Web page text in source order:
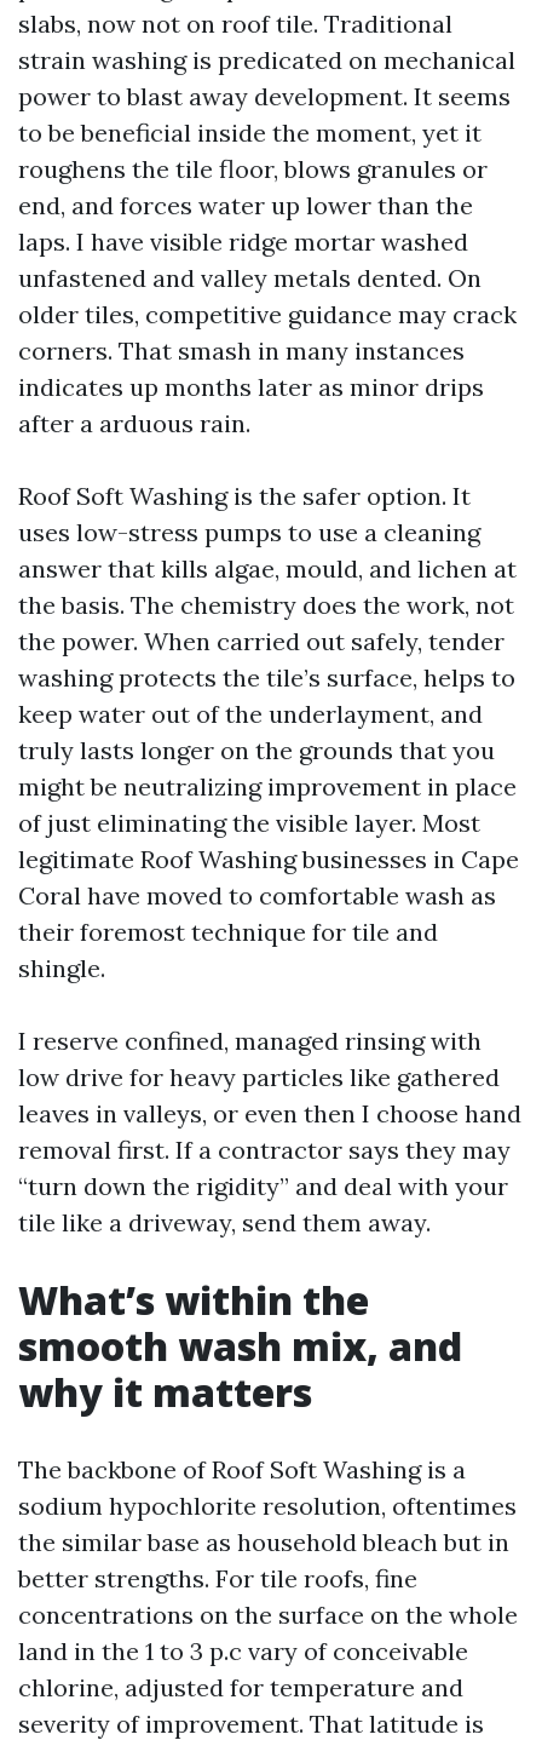
slabs, now not on roof tile. Traditional
strain washing is predicated on mechanical
power to blast away development. It seems
to be beneficial inside the moment, yet it
roughens the tile floor, blows granules or
end, and forces water up lower than the
laps. I have visible ridge mortar washed
unfastened and valley metals dented. On
older tiles, competitive guidance may crack
corners. That smash in many instances
indicates up months later as minor drips
after a arduous rain.
Roof Soft Washing is the safer option. It
uses low-stress pumps to use a cleaning
answer that kills algae, mould, and lichen at
the basis. The chemistry does the work, not
the power. When carried out safely, tender
washing protects the tile’s surface, helps to
keep water out of the underlayment, and
truly lasts longer on the grounds that you
might be neutralizing improvement in place
of just eliminating the visible layer. Most
legitimate Roof Washing businesses in Cape
Coral have moved to comfortable wash as
their foremost technique for tile and
shingle.
I reserve confined, managed rinsing with
low drive for heavy particles like gathered
leaves in valleys, or even then I choose hand
removal first. If a contractor says they may
“turn down the rigidity” and deal with your
tile like a driveway, send them away.
What’s within the
smooth wash mix, and
why it matters
The backbone of Roof Soft Washing is a
sodium hypochlorite resolution, oftentimes
the similar base as household bleach but in
better strengths. For tile roofs, fine
concentrations on the surface on the whole
land in the 1 to 3 p.c vary of conceivable
chlorine, adjusted for temperature and
severity of improvement. That latitude is